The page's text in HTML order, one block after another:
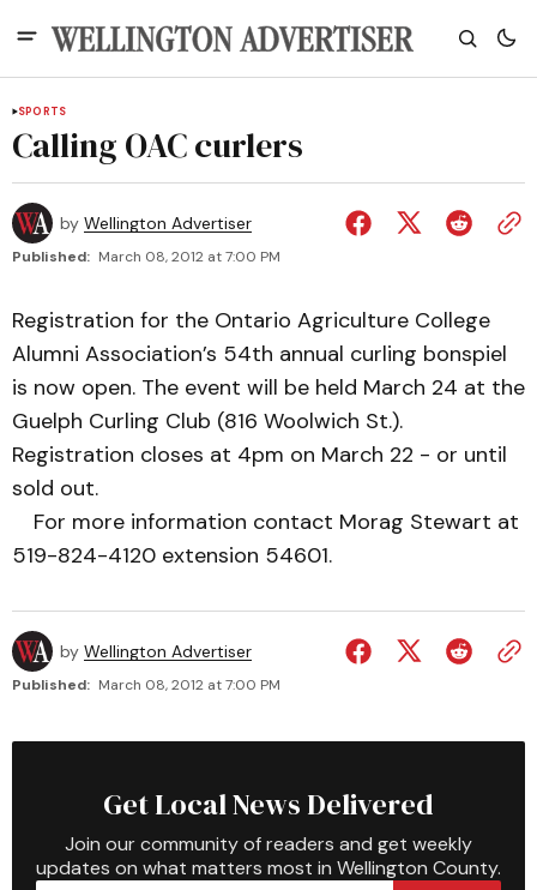
SPORTS
Calling OAC curlers
by Wellington Advertiser
Published: March 08, 2012 at 7:00 PM
Registration for the Ontario Agriculture College
Alumni Association’s 54th annual curling bonspiel
is now open. The event will be held March 24 at the
Guelph Curling Club (816 Woolwich St.).
Registration closes at 4pm on March 22 - or until
sold out.
For more information contact Morag Stewart at
519-824-4120 extension 54601.
by Wellington Advertiser
Published: March 08, 2012 at 7:00 PM
Get Local News Delivered
Join our community of readers and get weekly
updates on what matters most in Wellington County.